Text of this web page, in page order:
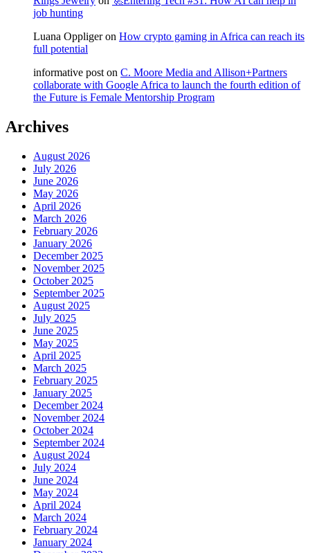
job hunting
Luana Oppligeron How crypto gaming in Africa can reach its
full potential
informative post on C. Moore Media and Allison+Partners
collaborate with Google Africa to launch the fourth edition of
the Future is Female Mentorship Program
Archives
August 2026
July 2026
June 2026
May 2026
April 2026
March 2026
February 2026
January 2026
December 2025
November 2025
October 2025
September 2025
August 2025
July 2025
June 2025
May 2025
April 2025
March 2025
February 2025
January 2025
December 2024
November 2024
October 2024
September 2024
August 2024
July 2024
June 2024
May 2024
April 2024
March 2024
February 2024
January 2024